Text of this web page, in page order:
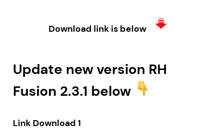
Download link is below
Update new version RH
Fusion 2.3.1 below
Link Download 1